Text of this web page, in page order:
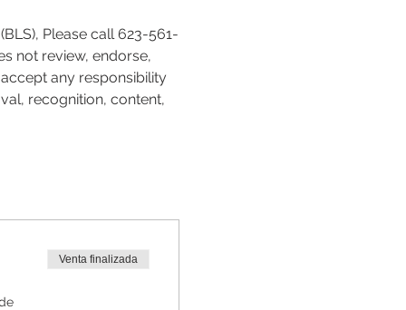
Please call 623-561-
not review, endorse,
any responsibility
recognition, content,
Venta finalizada